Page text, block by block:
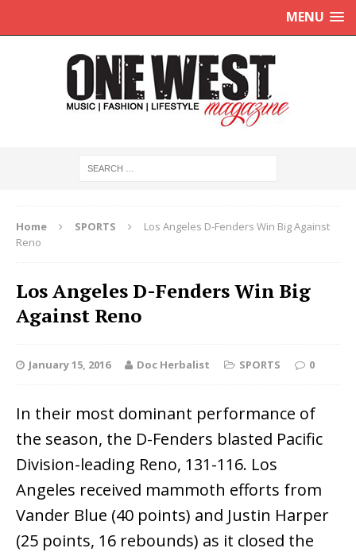
MENU
Home SPORTS
Los Angeles D-Fenders Win Big Against
Reno
Los Angeles D-Fenders Win Big
Against Reno
January 15, 2016 Doc Herbalist SPORTS 0
In their most dominant performance of
the season, the D-Fenders blasted Pacific
Division-leading Reno, 131-116. Los
Angeles received mammoth efforts from
Vander Blue (40 points) and Justin Harper
(25 points, 16 rebounds) as it closed the